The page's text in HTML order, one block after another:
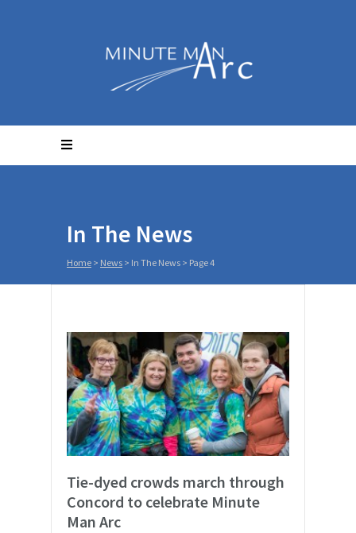
In The News
Home > News > In The News > Page 4
Tie-dyed crowds march through
Concord to celebrate Minute
Man Arc